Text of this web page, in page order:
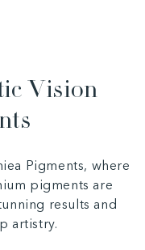
Vision
Pigments, where
pigments are
results and
artistry.